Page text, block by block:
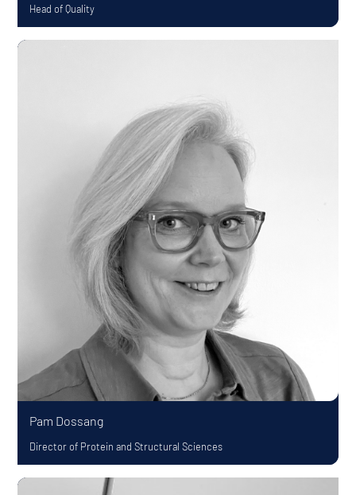
Head of Quality
Pam Dossang
Director of Protein and Structural Sciences